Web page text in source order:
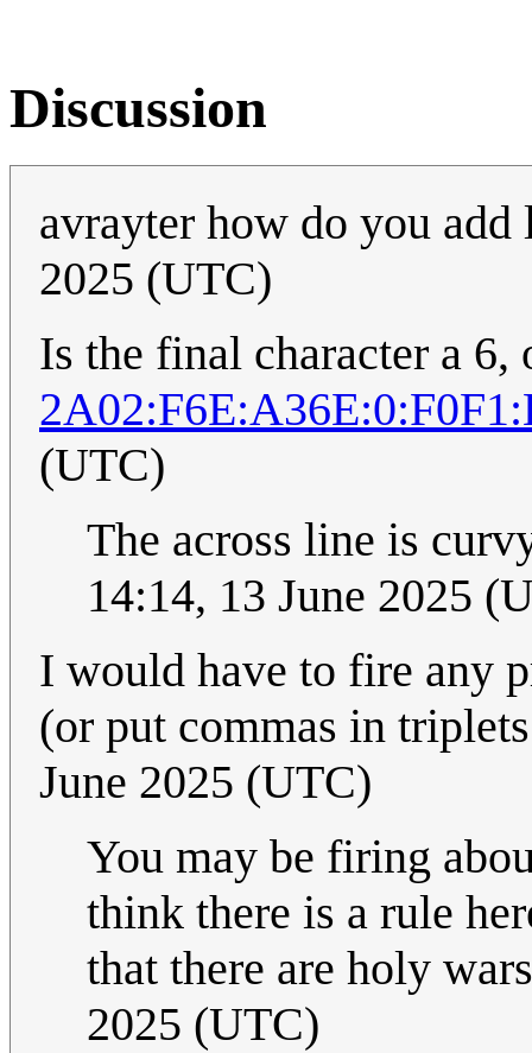
Discussion
avrayter how do you
2025 (UTC)
Is the final character a 6,
(UTC)
The across line is
14:14, 13 June 2025
I would have to fire any
(or put commas in
June 2025 (UTC)
You may be firing
think there is a rule
that there are holy
2025 (UTC)